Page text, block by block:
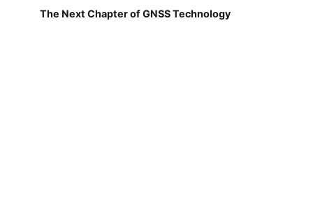
The Next Chapter of GNSS Technology